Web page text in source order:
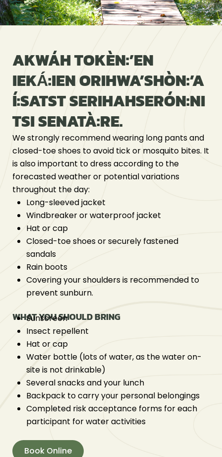
AKWÁH TOKÈN:’EN
IEKÁ́:IEN ORIHWA’SHÒN:’A
Í:SATST SERIHAHSERÓN:NI
TSI SENATÀ:RE.
We strongly recommend wearing long pants and
closed-toe shoes to avoid tick or mosquito bites. It
is also important to dress according to the
forecasted weather or potential variations
throughout the day:
Long-sleeved jacket
Windbreaker or waterproof jacket
Hat or cap
Closed-toe shoes or securely fastened
sandals
Rain boots
Covering your shoulders is recommended to
prevent sunburn.
WHAT YOU SHOULD BRING
Sunscreen
Insect repellent
Hat or cap
Water bottle (lots of water, as the water on-
site is not drinkable)
Several snacks and your lunch
Backpack to carry your personal belongings
Completed risk acceptance forms for each
participant for water activities
Book Online